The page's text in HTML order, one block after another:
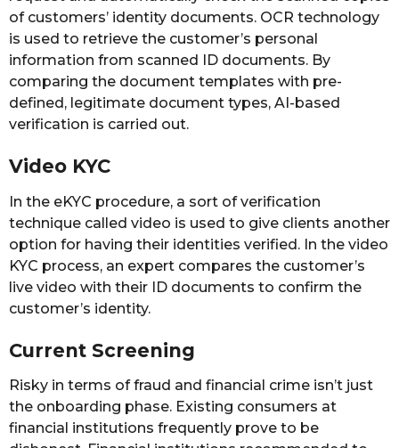
of customers’ identity documents. OCR technology
is used to retrieve the customer’s personal
information from scanned ID documents. By
comparing the document templates with pre-
defined, legitimate document types, AI-based
verification is carried out.
Video KYC
In the eKYC procedure, a sort of verification
technique called video is used to give clients another
option for having their identities verified. In the video
KYC process, an expert compares the customer’s
live video with their ID documents to confirm the
customer’s identity.
Current Screening
Risky in terms of fraud and financial crime isn’t just
the onboarding phase. Existing consumers at
financial institutions frequently prove to be